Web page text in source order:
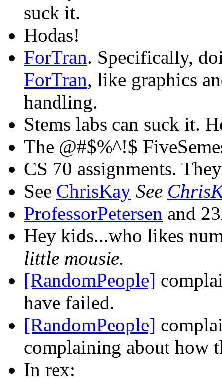
suck it.
Hodas!
ForTran. Specifically,
ForTran, like graphics
handling.
Stems labs can suck it.
The @#$%^!$
CS 70 assignments.
See ChrisKay See
ProfessorPetersen and
Hey kids...who likes
little mousie.
[RandomPeople]
have failed.
[RandomPeople]
complaining about how
In rex: